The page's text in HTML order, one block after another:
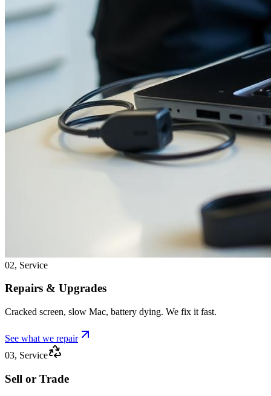
02, Service
Repairs & Upgrades
Cracked screen, slow Mac, battery dying. We fix it fast.
See what we repair
03, Service
Sell or Trade